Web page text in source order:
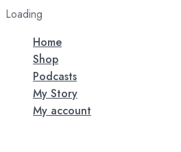
Loading
Home
Shop
Podcasts
My Story
My account